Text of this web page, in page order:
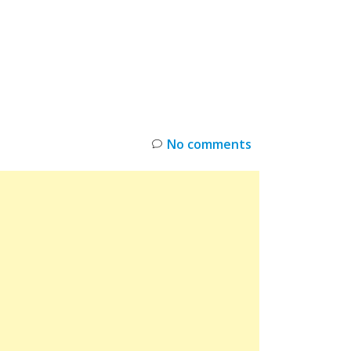
No comments